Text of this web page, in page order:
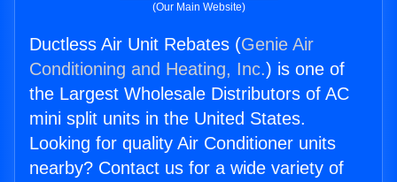
(Our Main Website)
Ductless Air Unit Rebates (Genie Air
Conditioning and Heating, Inc.) is one of
the Largest Wholesale Distributors of AC
mini split units in the United States.
Looking for quality Air Conditioner units
nearby? Contact us for a wide variety of